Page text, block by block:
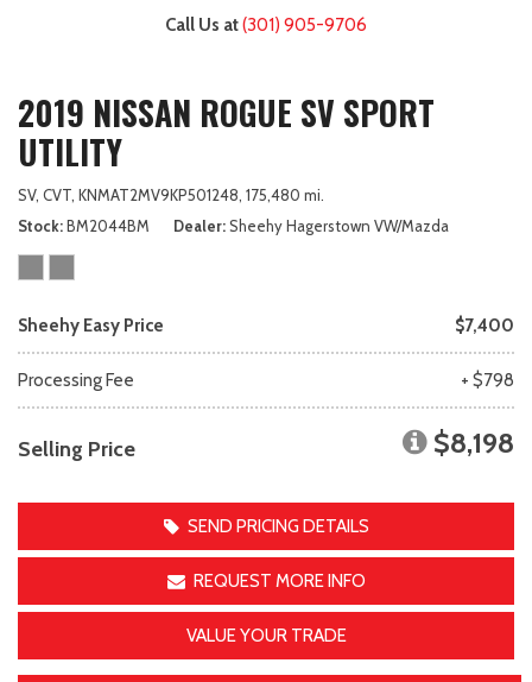
Call Us at(301) 905-9706
2019 NISSAN ROGUE SV SPORT
UTILITY
SV, CVT, KNMAT2MV9KP501248, 175,480 mi.
Stock BM2044BM Dealer Sheehy Hagerstown VW/Mazda
Sheehy Easy Price $7,400
Processing Fee + $798
Selling Price $8,198
SEND PRICING DETAILS
REQUEST MORE INFO
VALUE YOUR TRADE